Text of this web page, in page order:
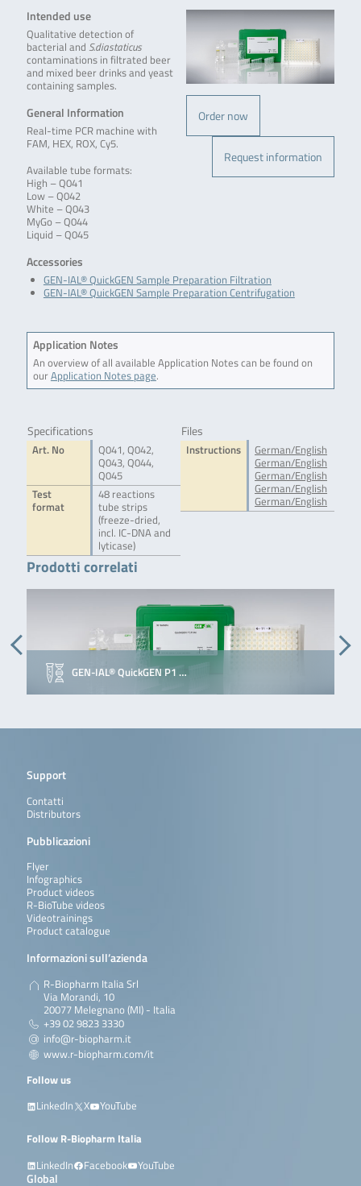
Order now
Request information
Intended use
Qualitative detection of
bacterial and S.diastaticus
contaminations in filtrated beer
and mixed beer drinks and yeast
containing samples.
General Information
Real-time PCR machine with
FAM, HEX, ROX, Cy5.
Available tube formats:
High – Q041
Low – Q042
White – Q043
MyGo – Q044
Liquid – Q045
Accessories
GEN-IAL® QuickGEN Sample Preparation Filtration
GEN-IAL® QuickGEN Sample Preparation Centrifugation
Application Notes
An overview of all available Application Notes can be found on
ourApplication Notes page.
Specifications
Art. No
Q041, Q042,
Q043, Q044,
Q045
Test
format
48 reactions
tube strips
(freeze-dried,
incl. IC-DNA and
lyticase)
Files
Instructions
German/English
German/English
German/English
German/English
German/English
Prodotti correlati
GEN-IAL® QuickGEN P1 …
Support
Contatti
Distributors
Pubblicazioni
Flyer
Infographics
Product videos
R-BioTube videos
Videotrainings
Product catalogue
Informazioni sull’azienda
R-Biopharm Italia Srl
Via Morandi, 10
20077 Melegnano (MI) - Italia
+39 02 9823 3330
info@r-biopharm.it
www.r-biopharm.com/it
Follow us
LinkedIn
X YouTube
Follow R-Biopharm Italia
LinkedIn
Facebook YouTube
Global